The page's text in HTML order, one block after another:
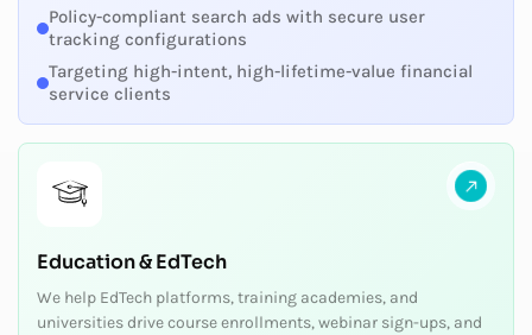
Policy-compliant search ads with secure user
tracking configurations
Targeting high-intent, high-lifetime-value financial
service clients
Education & EdTech
We help EdTech platforms, training academies, and
universities drive course enrollments, webinar sign-ups, and